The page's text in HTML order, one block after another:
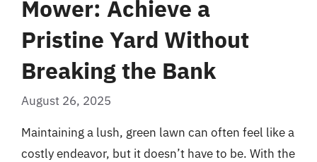
Mower: Achieve a
Pristine Yard Without
Breaking the Bank
August 26, 2025
Maintaining a lush, green lawn can often feel like a
costly endeavor, but it doesn’t have to be. With the